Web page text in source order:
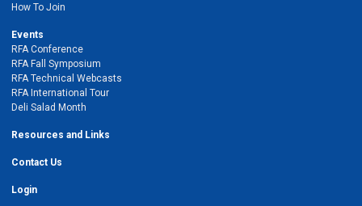
How To Join
Events
RFA Conference
RFA Fall Symposium
RFA Technical Webcasts
RFA International Tour
Deli Salad Month
Resources and Links
Contact Us
Login